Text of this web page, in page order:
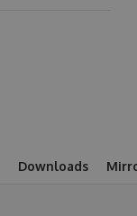
Downloads